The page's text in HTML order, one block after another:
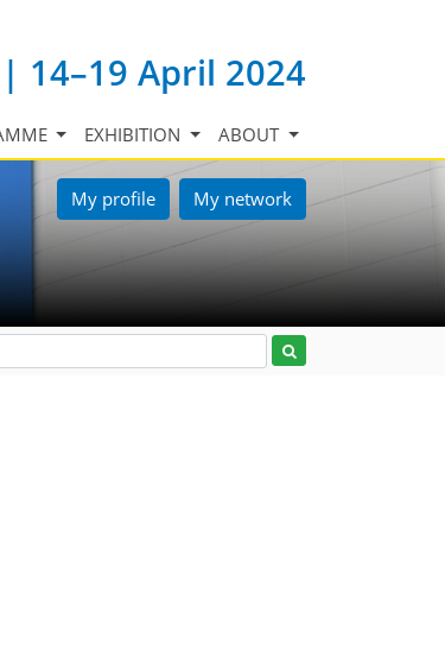
14–19 April 2024
EXHIBITION ABOUT
My profile My network